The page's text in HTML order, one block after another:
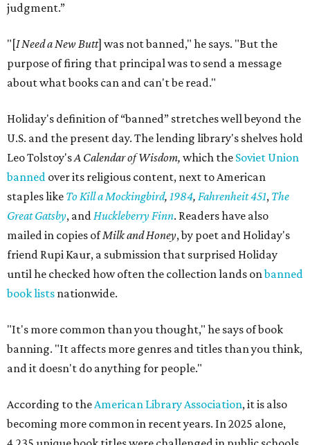
judgment.”
"[I Need a New Butt] was not banned," he says. "But the
purpose of firing that principal was to send a message
about what books can and can't be read."
Holiday's definition of “banned” stretches well beyond the
U.S. and the present day. The lending library's shelves hold
Leo Tolstoy'sA Calendar of Wisdom, which the Soviet Union
banned over its religious content, next to American
staples like To Kill a Mockingbird, 1984, Fahrenheit 451, The
Great Gatsby, andHuckleberry Finn. Readers have also
mailed in copies ofMilk and Honey, by poet and Holiday's
friend Rupi Kaur, a submission that surprised Holiday
until he checked how often the collection lands onbanned
book lists nationwide.
"It's more common than you thought," he says of book
banning. "It affects more genres and titles than you think,
and it doesn't do anything for people."
According to theAmerican Library Association, it is also
becoming more common in recent years. In 2025 alone,